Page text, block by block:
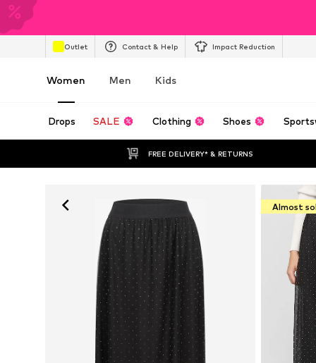
Outlet Contact & Help Impact Reduction
Women Men Kids
Drops SALE Clothing Shoes
FREE DELIVERY* & RETURNS
Almost